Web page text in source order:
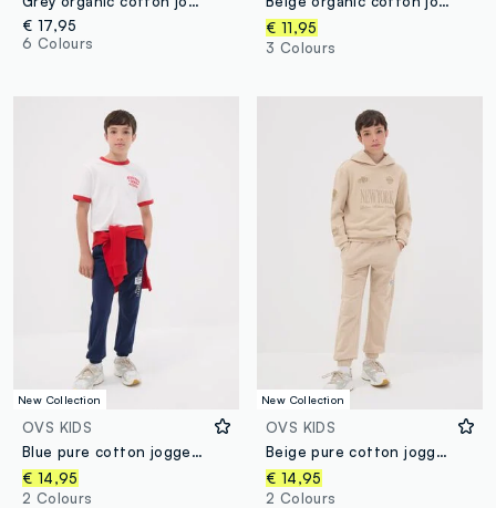
€ 17,95
6 Colours
€ 11,95
3 Colours
New Collection
OVS KIDS
Blue pure cotton jogger trousers with print for boys
€ 14,95
2 Colours
New Collection
OVS KIDS
Beige pure cotton joggers with print for boys
€ 14,95
2 Colours